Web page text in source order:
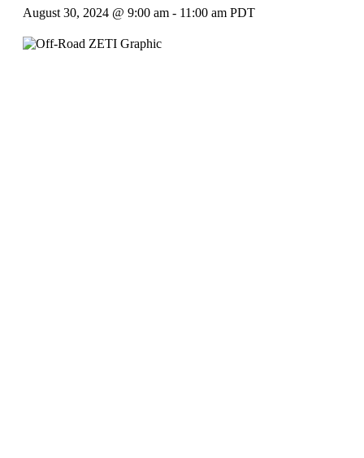
August 30, 2024 @ 9:00 am - 11:00 am PDT